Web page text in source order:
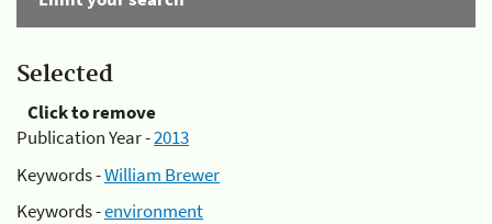
Selected
Click to remove
Publication Year -2013
Keywords -William Brewer
Keywords -environment